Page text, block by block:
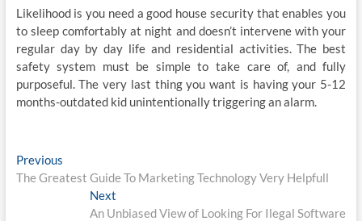
Likelihood is you need a good house security that enables you
to sleep comfortably at night and doesn’t intervene with your
regular day by day life and residential activities. The best
safety system must be simple to take care of, and fully
purposeful. The very last thing you want is having your 5-12
months-outdated kid unintentionally triggering an alarm.
Post
navigation
PreviousPrevious
post:
The Greatest Guide To Marketing Technology Very Helpfull
Next
post:
An Unbiased View of Looking For Ilegal Software